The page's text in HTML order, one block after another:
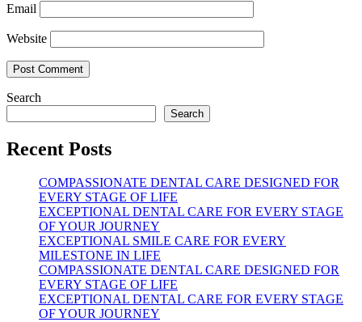
Email
Website
Search
Search
Recent Posts
COMPASSIONATE DENTAL CARE DESIGNED FOR
EVERY STAGE OF LIFE
EXCEPTIONAL DENTAL CARE FOR EVERY STAGE
OF YOUR JOURNEY
EXCEPTIONAL SMILE CARE FOR EVERY
MILESTONE IN LIFE
COMPASSIONATE DENTAL CARE DESIGNED FOR
EVERY STAGE OF LIFE
EXCEPTIONAL DENTAL CARE FOR EVERY STAGE
OF YOUR JOURNEY